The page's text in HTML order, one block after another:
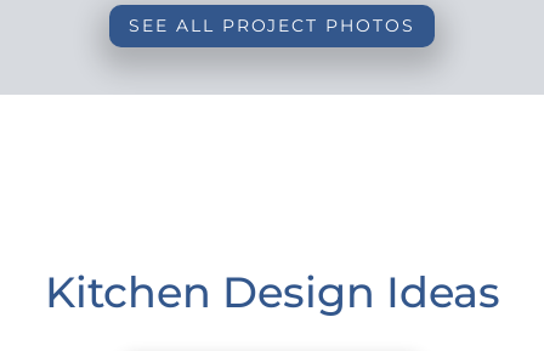
SEE ALL PROJECT PHOTOS
Kitchen Design Ideas